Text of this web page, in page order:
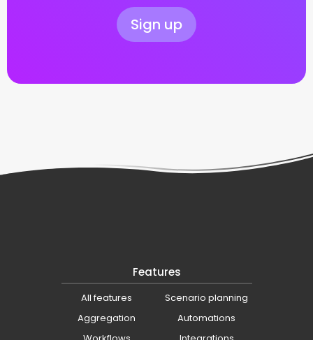
Sign up
Features
All features
Aggregation
Scenario planning
Automations